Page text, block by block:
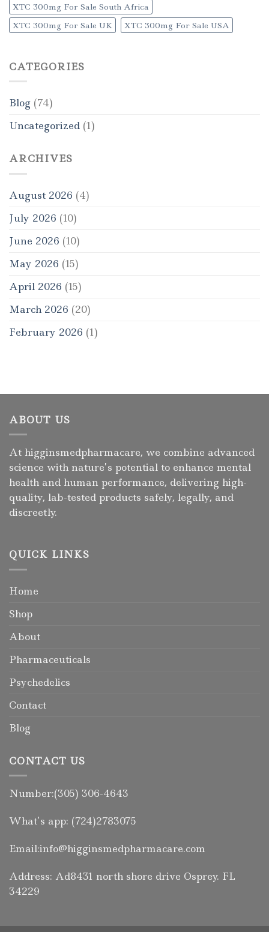
XTC 300mg For Sale South Africa
XTC 300mg For Sale UK
XTC 300mg For Sale USA
CATEGORIES
Blog (74)
Uncategorized (1)
ARCHIVES
August 2026 (4)
July 2026 (10)
June 2026 (10)
May 2026 (15)
April 2026 (15)
March 2026 (20)
February 2026 (1)
ABOUT US
At higginsmedpharmacare, we combine advanced
science with nature’s potential to enhance mental
health and human performance, delivering high-
quality, lab-tested products safely, legally, and
discreetly.
QUICK LINKS
Home
Shop
About
Pharmaceuticals
Psychedelics
Contact
Blog
CONTACT US
Number:(305) 306-4643
What’s app: (724)2783075
Email:info@higginsmedpharmacare.com
Address: Ad8431 north shore drive Osprey. FL
34229